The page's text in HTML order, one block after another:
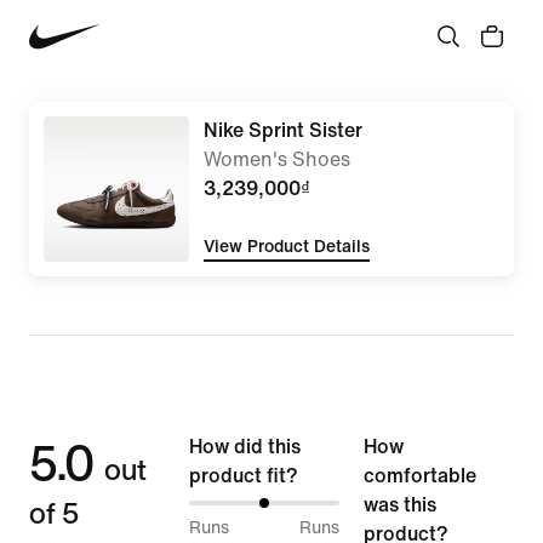
Nike Sprint Sister
Women's Shoes
3,239,000₫
View Product Details
5.0 out
of 5
How did this
product fit?
50%
Runs
Runs
How
comfortable
was this
product?